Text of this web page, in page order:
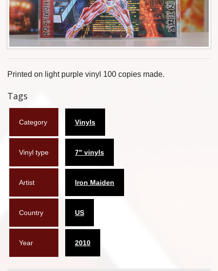
Stickers
Phonecards
Posters
Flyers
Various
UMD
DVD-Audio
Printed on light purple vinyl 100 copies made.
Tags
Category Vinyls
Vinyl type 7" vinyls
Artist Iron Maiden
Country US
Year 2010